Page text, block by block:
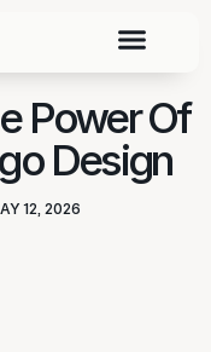
Power Of
Design
12, 2026